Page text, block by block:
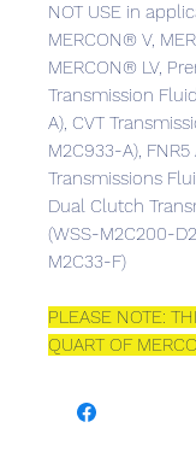
NOT USE in
MERCON® V,
MERCON® LV,
Transmission
A), CVT
M2C933-A),
Transmissions
Dual Clutch
(WSS-M2C200-
M2C33-F)
PLEASE NOTE:
QUART OF